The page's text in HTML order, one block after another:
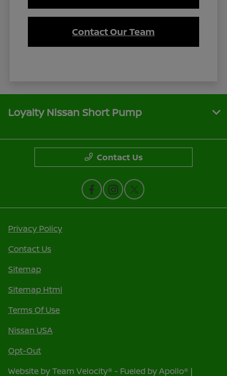
Contact Our Team
Loyalty Nissan Short Pump
Contact Us
Privacy Policy
Contact Us
Sitemap
Sitemap Html
Terms Of Use
Nissan USA
Opt-Out
Website byTeam Velocity® - Fueled by Apollo® |